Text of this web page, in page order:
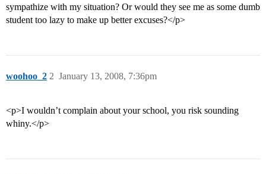
sympathize with my situation? Or would they see me as some dumb
student too lazy to make up better excuses?</p>
woohoo_2 January 13, 2008, 7:36pm
2
<p>I wouldn’t complain about your school, you risk sounding
whiny.</p>